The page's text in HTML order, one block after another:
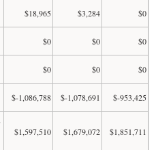
$18,965 $3,284
$0
$0 $0
$0
$0 $0
$0
$-1,086,788 $-1,078,691
$-953,425
$1,597,510 $1,679,072 $1,851,711